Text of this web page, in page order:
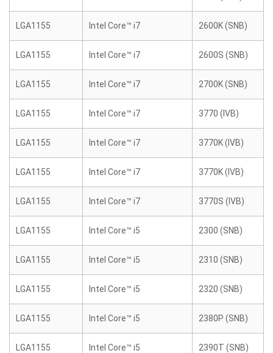
LGA1155 Intel Core™ i7 2600K (SNB)
LGA1155 Intel Core™ i7 2600S (SNB)
LGA1155 Intel Core™ i7 2700K (SNB)
LGA1155 Intel Core™ i7 3770 (IVB)
LGA1155 Intel Core™ i7 3770K (IVB)
LGA1155 Intel Core™ i7 3770K (IVB)
LGA1155 Intel Core™ i7 3770S (IVB)
LGA1155 Intel Core™ i5 2300 (SNB)
LGA1155 Intel Core™ i5 2310 (SNB)
LGA1155 Intel Core™ i5 2320 (SNB)
LGA1155 Intel Core™ i5 2380P (SNB)
LGA1155 Intel Core™ i5 2390T (SNB)